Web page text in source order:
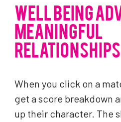
WELL BEING
MEANINGFUL
RELATIONSHIPS
When you click on a
get a score breakdown
up their character. The